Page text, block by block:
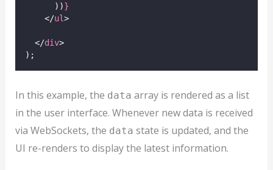
      ))
}
    </
ul>
  </
div>
);
In this example, the data array is rendered as a list
in the user interface. Whenever new data is received
via WebSockets, the data state is updated, and the
UI re-renders to display the latest information.